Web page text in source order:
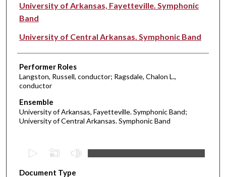
University of Arkansas, Fayetteville. Symphonic
Band
University of Central Arkansas. Symphonic Band
Performer Roles
Langston, Russell, conductor; Ragsdale, Chalon L.,
conductor
Ensemble
University of Arkansas, Fayetteville. Symphonic Band;
University of Central Arkansas. Symphonic Band
eDocument Type